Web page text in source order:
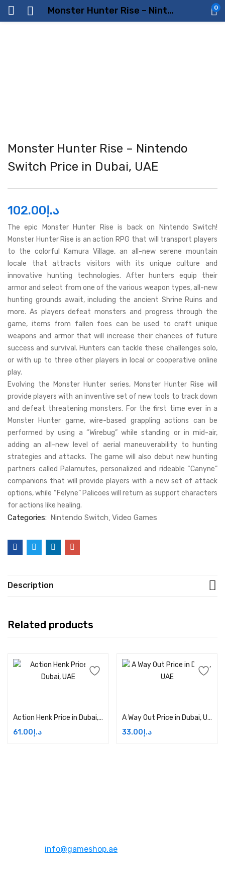
Monster Hunter Rise – Nintendo Switch Price in Dubai, UAE 0
Monster Hunter Rise – Nintendo
Switch Price in Dubai, UAE
د.إ 102.00
The epic Monster Hunter Rise is back on Nintendo Switch!
Monster Hunter Rise is an action RPG that will transport players
to the colorful Kamura Village, an all-new serene mountain
locale that attracts visitors with its unique culture and
innovative hunting technologies. After hunters equip their
armor and select from one of the various weapon types, all-new
hunting grounds await, including the ancient Shrine Ruins and
more. As players defeat monsters and progress through the
game, items from fallen foes can be used to craft unique
weapons and armor that will increase their chances of future
success and survival. Hunters can tackle these challenges solo,
or with up to three other players in local or cooperative online
play.
Evolving the Monster Hunter series, Monster Hunter Rise will
provide players with an inventive set of new tools to track down
and defeat threatening monsters. For the first time ever in a
Monster Hunter game, wire-based grappling actions can be
performed by using a “Wirebug” while standing or in mid-air,
adding an all-new level of aerial maneuverability to hunting
strategies and attacks. The game will also debut new hunting
partners called Palamutes, personalized and rideable “Canyne”
companions that will provide players with a new set of attack
options, while “Felyne” Palicoes will return as support characters
for actions like healing.
Categories: Nintendo Switch Video Games
Description
Related products
Action Henk Price in Dubai, UAE
د.إ 61.00
A Way Out Price in Dubai, UAE
د.إ 33.00
info@gameshop.ae